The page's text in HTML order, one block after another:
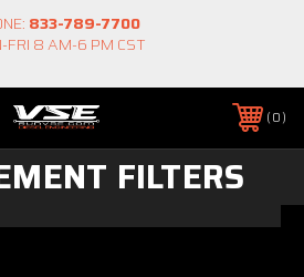
833-789-7700
FRI 8 AM-6 PM CST
0
FILTERS